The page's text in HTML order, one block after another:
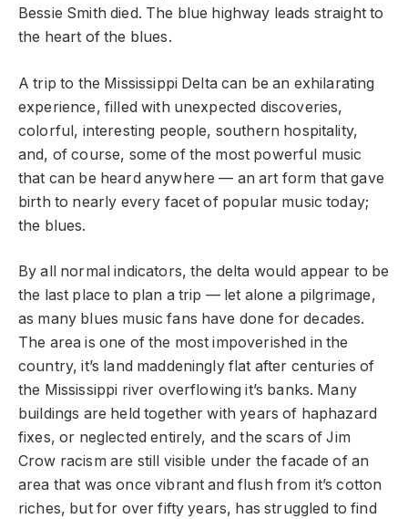
Bessie Smith died. The blue highway leads straight to
the heart of the blues.
A trip to the Mississippi Delta can be an exhilarating
experience, filled with unexpected discoveries,
colorful, interesting people, southern hospitality,
and, of course, some of the most powerful music
that can be heard anywhere — an art form that gave
birth to nearly every facet of popular music today;
the blues.
By all normal indicators, the delta would appear to be
the last place to plan a trip — let alone a pilgrimage,
as many blues music fans have done for decades.
The area is one of the most impoverished in the
country, it’s land maddeningly flat after centuries of
the Mississippi river overflowing it’s banks. Many
buildings are held together with years of haphazard
fixes, or neglected entirely, and the scars of Jim
Crow racism are still visible under the facade of an
area that was once vibrant and flush from it’s cotton
riches, but for over fifty years, has struggled to find